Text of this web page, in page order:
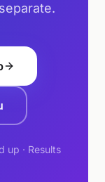
up · Results